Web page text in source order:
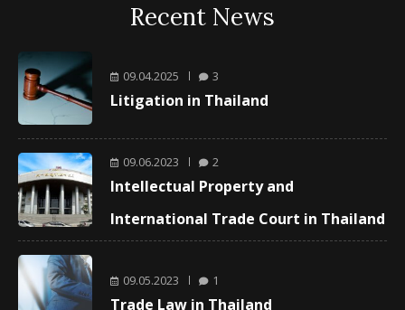
Recent News
09.04.2025 3
Litigation in Thailand
09.06.2023 2
Intellectual Property and
International Trade Court in Thailand
09.05.2023 1
Trade Law in Thailand